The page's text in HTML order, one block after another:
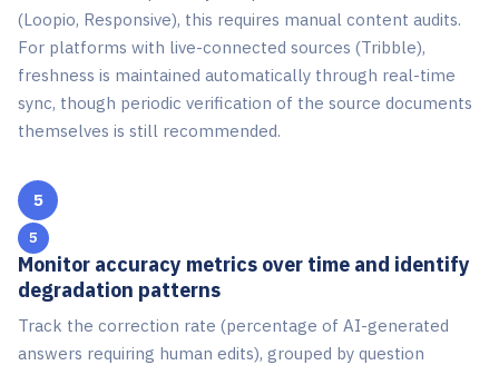
(Loopio, Responsive), this requires manual content audits.
For platforms with live-connected sources (Tribble),
freshness is maintained automatically through real-time
sync, though periodic verification of the source documents
themselves is still recommended.
5
Monitor accuracy metrics over time and identify
degradation patterns
Track the correction rate (percentage of AI-generated
answers requiring human edits), grouped by question